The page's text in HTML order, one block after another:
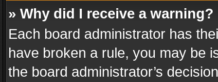
» Why did I receive a warning?
Each board administrator has
have broken a rule, you may be
the board administrator’s